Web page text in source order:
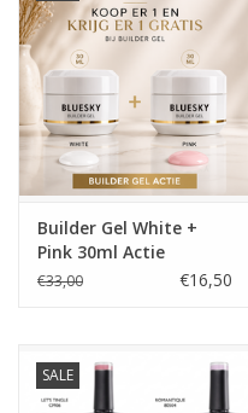
Builder Gel White +
Pink 30ml Actie
€33,00 €16,50
SALE